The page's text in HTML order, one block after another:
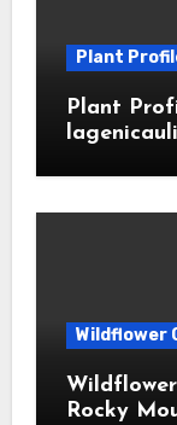
Plant
Plant
Wildflower
Rocky